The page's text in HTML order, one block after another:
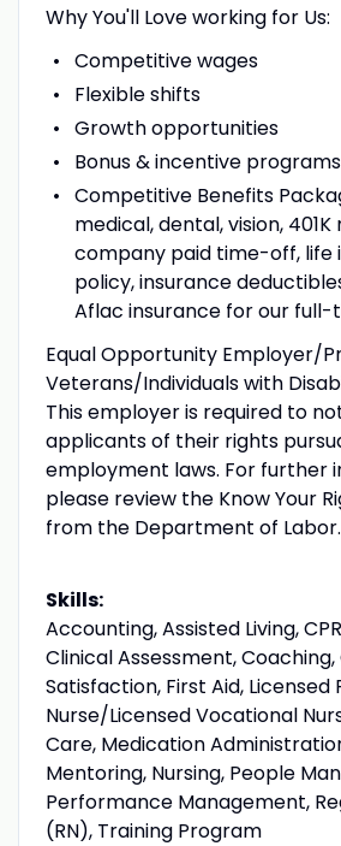
Why You'll Love working for Us:
Competitive wages
Flexible shifts
Growth opportunities
Bonus & incentive programs
Competitive Benefits
medical, dental, vision,
company paid time-off, life
policy, insurance
Aflac insurance for our full-
Equal Opportunity Employer/
Veterans/Individuals with
This employer is required to
applicants of their rights
employment laws. For further
please review the Know Your
from the Department of Labor.
Skills:
Accounting, Assisted Living,
Clinical Assessment,
Satisfaction, First Aid,
Nurse/Licensed Vocational
Care, Medication
Mentoring, Nursing, People
Performance Management,
(RN), Training Program